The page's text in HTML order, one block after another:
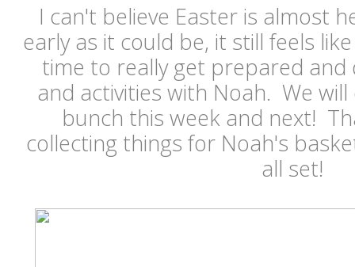
I can't believe Easter is almost
early as it could be, it still feels
time to really get prepared and
and activities with Noah. We
bunch this week and next!
collecting things for Noah's
all set!